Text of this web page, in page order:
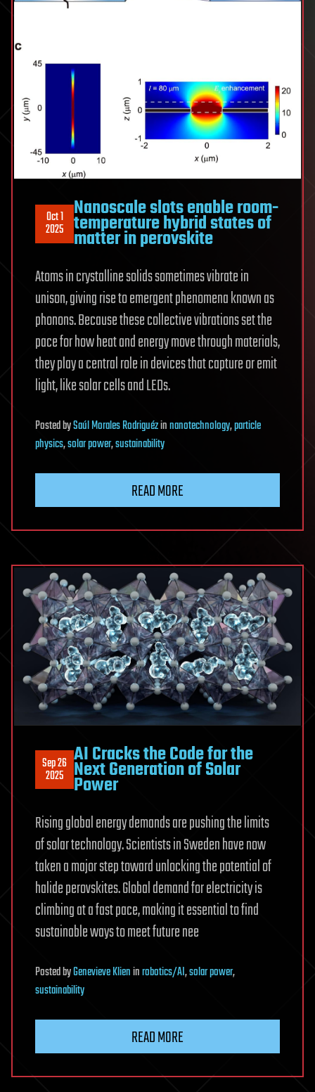
Oct 1
2025
Nanoscale slots enable room-
temperature hybrid states of
matter in perovskite
Atoms in crystalline solids sometimes vibrate in
unison, giving rise to emergent phenomena known as
phonons. Because these collective vibrations set the
pace for how heat and energy move through materials,
they play a central role in devices that capture or emit
light, like solar cells and LEDs.
PostedbySaúl Morales Rodriguézinnanotechnology,particle
physics,solar power,sustainability
READ MORE
Sep 26
2025
AI Cracks the Code for the
Next Generation of Solar
Power
Rising global energy demands are pushing the limits
of solar technology. Scientists in Sweden have now
taken a major step toward unlocking the potential of
halide perovskites. Global demand for electricity is
climbing at a fast pace, making it essential to find
sustainable ways to meet future nee
PostedbyGenevieve Klieninrobotics/AI,solar power,
sustainability
READ MORE